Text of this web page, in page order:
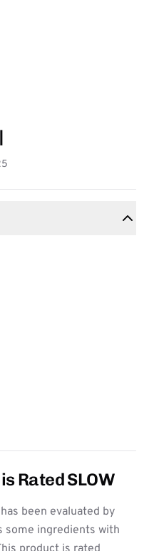
Rated SLOW
been evaluated by
some ingredients with